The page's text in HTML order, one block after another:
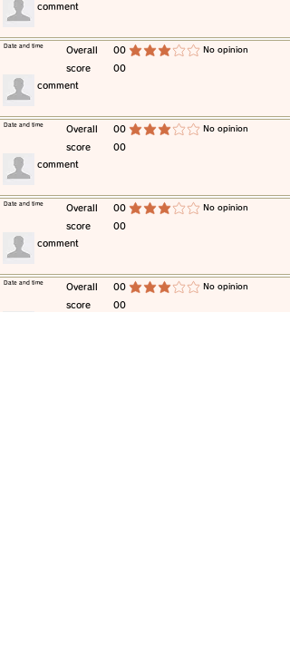
​comment
​Overall
score
00
00
average rating is 3 out of 5 ​No opinion
​Date and time
​comment
​Overall
score
00
00
average rating is 3 out of 5 ​No opinion
​Date and time
​comment
​Overall
score
00
00
average rating is 3 out of 5 ​No opinion
​Date and time
​comment
​Overall
score
00
00
average rating is 3 out of 5 ​No opinion
​Date and time